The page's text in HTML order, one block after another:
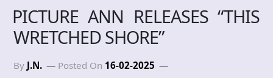
PICTURE ANN RELEASES “THIS
WRETCHED SHORE”
By J.N. Posted On 16-02-2025